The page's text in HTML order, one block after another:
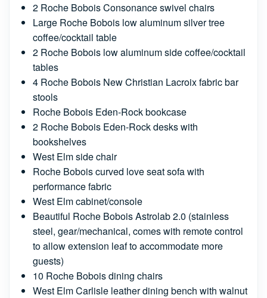
2 Roche Bobois Consonance swivel chairs
Large Roche Bobois low aluminum silver tree
coffee/cocktail table
2 Roche Bobois low aluminum side coffee/cocktail
tables
4 Roche Bobois New Christian Lacroix fabric bar
stools
Roche Bobois Eden-Rock bookcase
2 Roche Bobois Eden-Rock desks with
bookshelves
West Elm side chair
Roche Bobois curved love seat sofa with
performance fabric
West Elm cabinet/console
Beautiful Roche Bobois Astrolab 2.0 (stainless
steel, gear/mechanical, comes with remote control
to allow extension leaf to accommodate more
guests)
10 Roche Bobois dining chairs
West Elm Carlisle leather dining bench with walnut